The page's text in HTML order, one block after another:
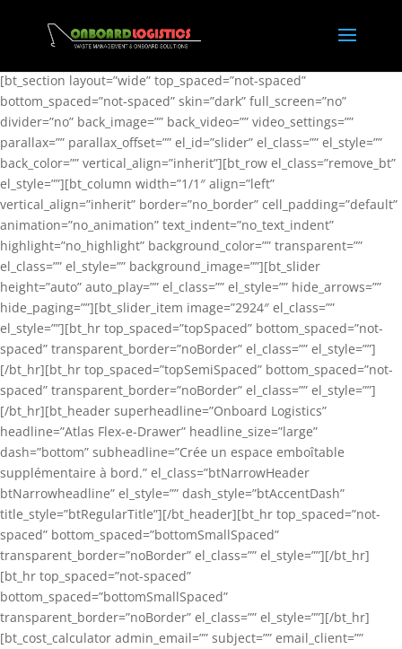
[bt_section layout=”wide” top_spaced=”not-spaced”
bottom_spaced=”not-spaced” skin=”dark” full_screen=”no”
divider=”no” back_image=”” back_video=”” video_settings=””
parallax=”” parallax_offset=”” el_id=”slider” el_class=”” el_style=””
back_color=”” vertical_align=”inherit”][bt_row el_class=”remove_bt”
el_style=””][bt_column width=”1/1″ align=”left”
vertical_align=”inherit” border=”no_border” cell_padding=”default”
animation=”no_animation” text_indent=”no_text_indent”
highlight=”no_highlight” background_color=”” transparent=””
el_class=”” el_style=”” background_image=””][bt_slider
height=”auto” auto_play=”” el_class=”” el_style=”” hide_arrows=””
hide_paging=””][bt_slider_item image=”2924″ el_class=””
el_style=””][bt_hr top_spaced=”topSpaced” bottom_spaced=”not-
spaced” transparent_border=”noBorder” el_class=”” el_style=””]
[/bt_hr][bt_hr top_spaced=”topSemiSpaced” bottom_spaced=”not-
spaced” transparent_border=”noBorder” el_class=”” el_style=””]
[/bt_hr][bt_header superheadline=”Onboard Logistics”
headline=”Atlas Flex-e-Drawer” headline_size=”large”
dash=”bottom” subheadline=”Crée un espace emboîtable
supplémentaire à bord.” el_class=”btNarrowHeader
btNarrowheadline” el_style=”” dash_style=”btAccentDash”
title_style=”btRegularTitle”][/bt_header][bt_hr top_spaced=”not-
spaced” bottom_spaced=”bottomSmallSpaced”
transparent_border=”noBorder” el_class=”” el_style=””][/bt_hr]
[bt_hr top_spaced=”not-spaced”
bottom_spaced=”bottomSmallSpaced”
transparent_border=”noBorder” el_class=”” el_style=””][/bt_hr]
[bt_cost_calculator admin_email=”” subject=”” email_client=””